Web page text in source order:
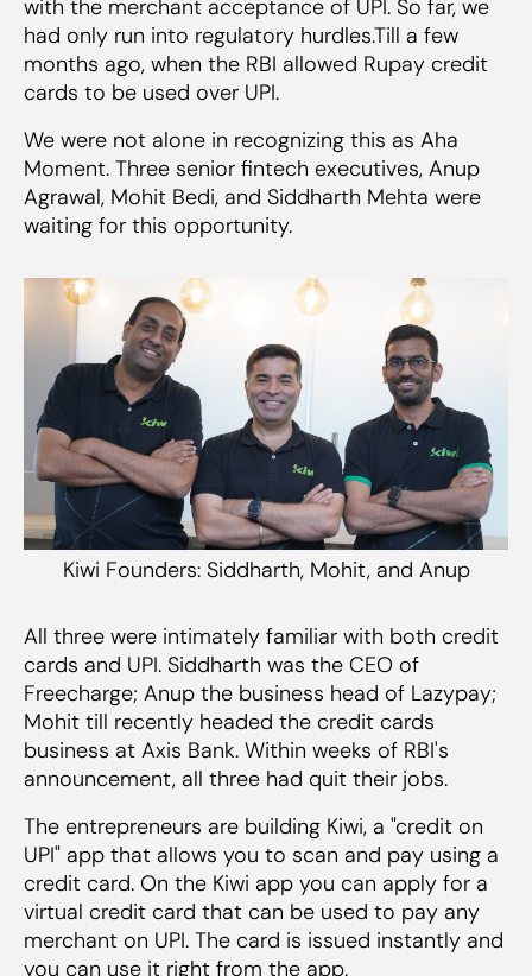
with the merchant acceptance of UPI. So far, we
had only run into regulatory hurdles.Till a few
months ago, when the RBI allowed Rupay credit
cards to be used over UPI.
We were not alone in recognizing this as Aha
Moment. Three senior fintech executives, Anup
Agrawal, Mohit Bedi, and Siddharth Mehta were
waiting for this opportunity.
Kiwi Founders: Siddharth, Mohit, and Anup
All three were intimately familiar with both credit
cards and UPI. Siddharth was the CEO of
Freecharge; Anup the business head of Lazypay;
Mohit till recently headed the credit cards
business at Axis Bank. Within weeks of RBI's
announcement, all three had quit their jobs.
The entrepreneurs are building Kiwi, a "credit on
UPI" app that allows you to scan and pay using a
credit card. On the Kiwi app you can apply for a
virtual credit card that can be used to pay any
merchant on UPI. The card is issued instantly and
you can use it right from the app.